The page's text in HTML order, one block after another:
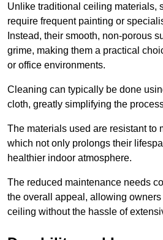
Unlike traditional ceiling materials,
require frequent painting or
Instead, their smooth, non-porous
grime, making them a practical
or office environments.
Cleaning can typically be done
cloth, greatly simplifying the
The materials used are resistant to
which not only prolongs their
healthier indoor atmosphere.
The reduced maintenance needs
the overall appeal, allowing owners
ceiling without the hassle of